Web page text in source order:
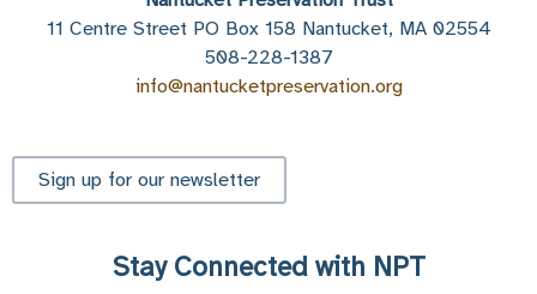
11 Centre Street PO Box 158 Nantucket, MA 02554
508-228-1387
info@nantucketpreservation.org
Sign up for our newsletter
Stay Connected with NPT